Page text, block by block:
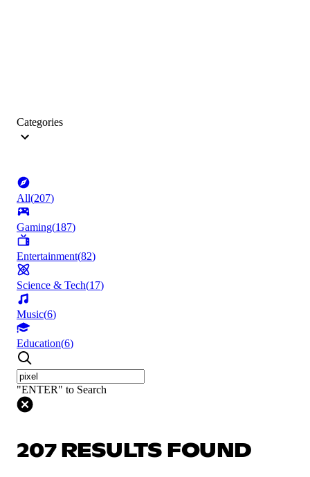
Categories
All(207)
Gaming(187)
Entertainment(82)
Science & Tech(17)
Music(6)
Education(6)
"ENTER" to Search
207 RESULTS FOUND